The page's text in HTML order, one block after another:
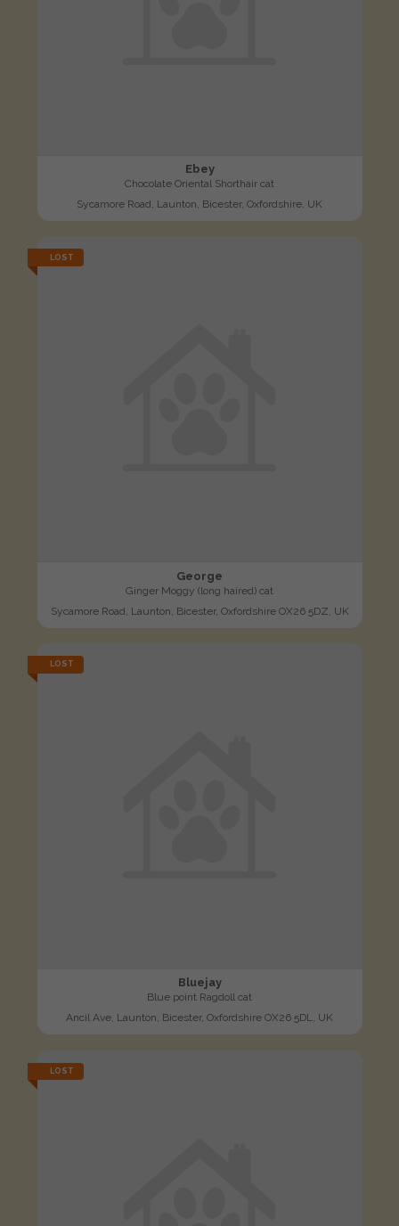
Ebey
Chocolate Oriental Shorthair cat
Sycamore Road, Launton, Bicester, Oxfordshire, UK
LOST
George
Ginger Moggy (long haired) cat
Sycamore Road, Launton, Bicester, Oxfordshire OX26 5DZ, UK
LOST
Bluejay
Blue point Ragdoll cat
Ancil Ave, Launton, Bicester, Oxfordshire OX26 5DL, UK
LOST